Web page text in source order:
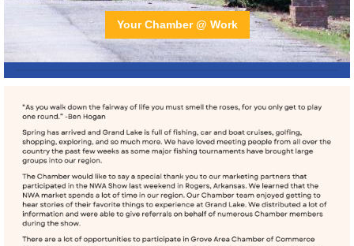
Your Chamber @ Work